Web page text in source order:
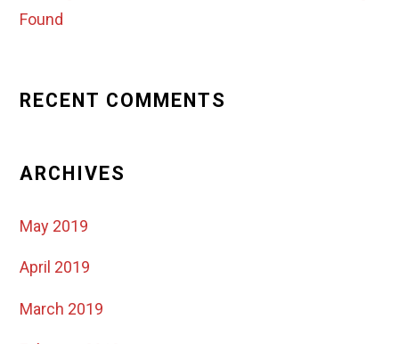
Found
RECENT COMMENTS
ARCHIVES
May 2019
April 2019
March 2019